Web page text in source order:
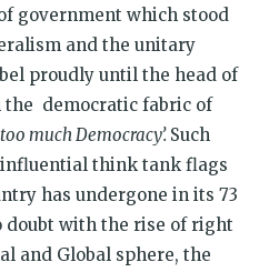
government which stood
and the unitary
proudly until the head of
the democratic fabric of
much Democracy’. Such
think tank flags
has undergone in its 73
doubt with the rise of right
and Global sphere, the